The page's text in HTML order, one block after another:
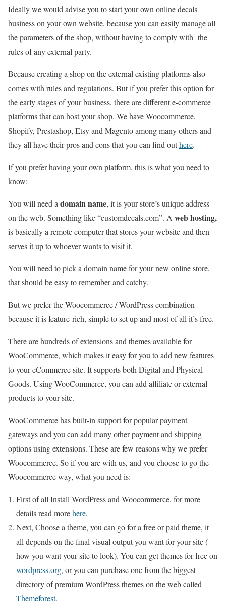
Ideally we would advise you to start your own online decals
business on your own website, because you can easily manage all
the parameters of the shop, without having to comply with the
rules of any external party.
Because creating a shop on the external existing platforms also
comes with rules and regulations. But if you prefer this option for
the early stages of your business, there are different e-commerce
platforms that can host your shop. We have Woocommerce,
Shopify, Prestashop, Etsy and Magento among many others and
they all have their pros and cons that you can find outhere.
If you prefer having your own platform, this is what you need to
know:
You will need a domain name, it is your store’s unique address
on the web. Something like “customdecals.com”. A web hosting,
is basically a remote computer that stores your website and then
serves it up to whoever wants to visit it.
You will need to pick a domain name for your new online store,
that should be easy to remember and catchy.
But we prefer the Woocommerce / WordPress combination
because it is feature-rich, simple to set up and most of all it’s free.
There are hundreds of extensions and themes available for
WooCommerce, which makes it easy for you to add new features
to your eCommerce site. It supports both Digital and Physical
Goods. Using WooCommerce, you can add affiliate or external
products to your site.
WooCommerce has built-in support for popular payment
gateways and you can add many other payment and shipping
options using extensions. These are few reasons why we prefer
Woocommerce. So if you are with us, and you choose to go the
Woocommerce way, what you need is:
First of all Install WordPress and Woocommerce, for more
details read morehere.
Next, Choose a theme, you can go for a free or paid theme, it
all depends on the final visual output you want for your site (
how you want your site to look). You can get themes for free on
wordpress.org, or you can purchase one from the biggest
directory of premium WordPress themes on the web called
Themeforest.